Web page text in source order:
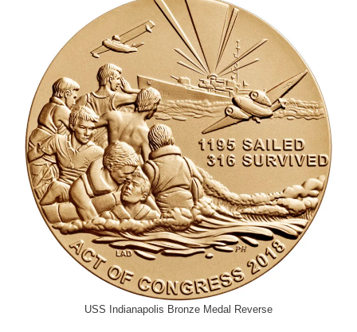
USS Indianapolis Bronze Medal Reverse